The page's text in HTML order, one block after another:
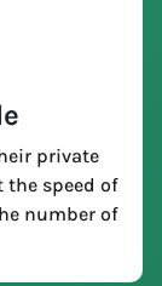
private
speed of
number of